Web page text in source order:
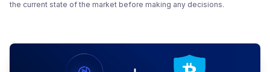
the current state of the market before making any decisions.